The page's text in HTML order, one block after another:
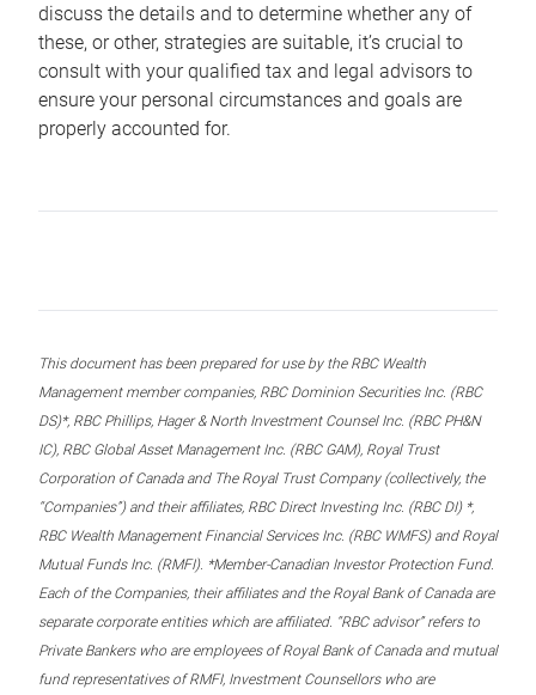
discuss the details and to determine whether any of
these, or other, strategies are suitable, it’s crucial to
consult with your qualified tax and legal advisors to
ensure your personal circumstances and goals are
properly accounted for.
This document has been prepared for use by the RBC Wealth
Management member companies, RBC Dominion Securities Inc. (RBC
DS)*, RBC Phillips, Hager & North Investment Counsel Inc. (RBC PH&N
IC), RBC Global Asset Management Inc. (RBC GAM), Royal Trust
Corporation of Canada and The Royal Trust Company (collectively, the
“Companies”) and their affiliates, RBC Direct Investing Inc. (RBC DI) *,
RBC Wealth Management Financial Services Inc. (RBC WMFS) and Royal
Mutual Funds Inc. (RMFI). *Member-Canadian Investor Protection Fund.
Each of the Companies, their affiliates and the Royal Bank of Canada are
separate corporate entities which are affiliated. “RBC advisor” refers to
Private Bankers who are employees of Royal Bank of Canada and mutual
fund representatives of RMFI, Investment Counsellors who are